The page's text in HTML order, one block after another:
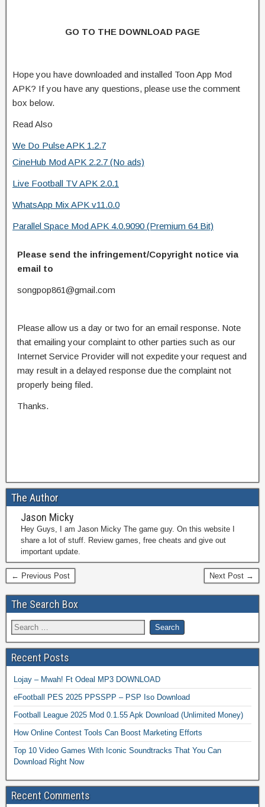
GO TO THE DOWNLOAD PAGE
Hope you have downloaded and installed Toon App Mod
APK? If you have any questions, please use the comment
box below.
Read Also
We Do Pulse APK 1.2.7
CineHub Mod APK 2.2.7 (No ads)
Live Football TV APK 2.0.1
WhatsApp Mix APK v11.0.0
Parallel Space Mod APK 4.0.9090 (Premium 64 Bit)
Please send the infringement/Copyright notice via
email to
songpop861@gmail.com
Please allow us a day or two for an email response. Note
that emailing your complaint to other parties such as our
Internet Service Provider will not expedite your request and
may result in a delayed response due the complaint not
properly being filed.
Thanks.
The Author
Jason Micky
Hey Guys, I am Jason Micky The game guy. On this website I
share a lot of stuff. Review games, free cheats and give out
important update.
← Previous Post Next Post →
The Search Box
Recent Posts
Lojay – Mwah! Ft Odeal MP3 DOWNLOAD
eFootball PES 2025 PPSSPP – PSP Iso Download
Football League 2025 Mod 0.1.55 Apk Download (Unlimited Money)
How Online Contest Tools Can Boost Marketing Efforts
Top 10 Video Games With Iconic Soundtracks That You Can
Download Right Now
Recent Comments